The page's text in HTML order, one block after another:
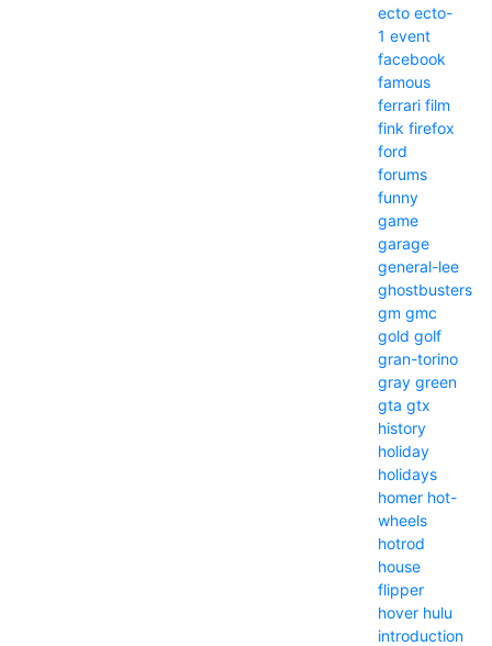
ecto ecto-
1 event
facebook
famous
ferrari film
fink firefox
ford
forums
funny
game
garage
general-lee
ghostbusters
gm gmc
gold golf
gran-torino
gray green
gta gtx
history
holiday
holidays
homer hot-
wheels
hotrod
house
flipper
hover hulu
introduction